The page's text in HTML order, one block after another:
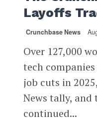
Layoffs
Crunchbase News
Over 127,000
tech
job cuts in
News tally, and
continued...